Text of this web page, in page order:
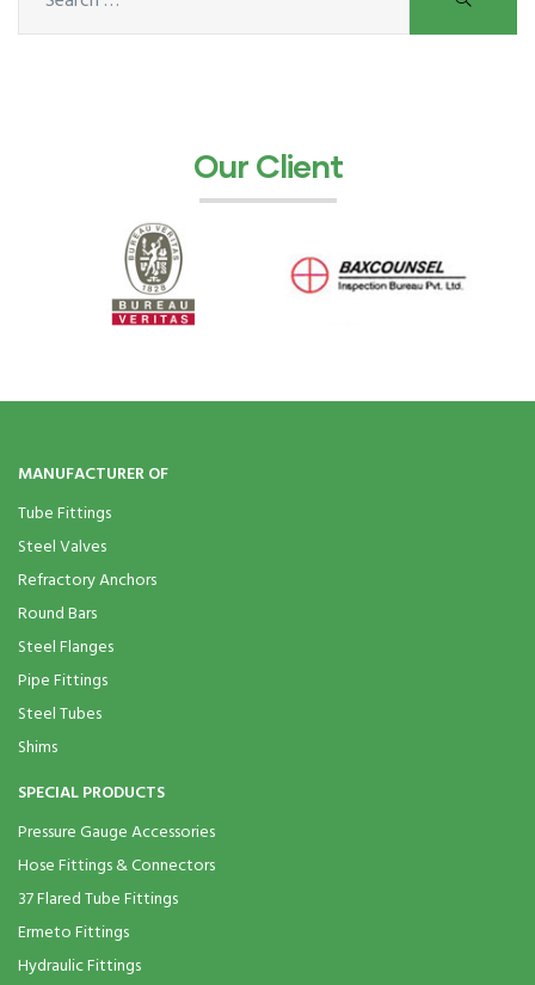
Our Client
MANUFACTURER OF
Tube Fittings
Steel Valves
Refractory Anchors
Round Bars
Steel Flanges
Pipe Fittings
Steel Tubes
Shims
SPECIAL PRODUCTS
Pressure Gauge Accessories
Hose Fittings & Connectors
37 Flared Tube Fittings
Ermeto Fittings
Hydraulic Fittings